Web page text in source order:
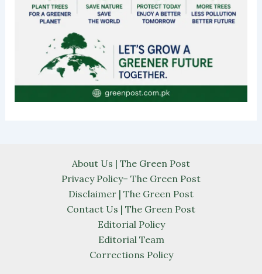
About Us | The Green Post
Privacy Policy– The Green Post
Disclaimer | The Green Post
Contact Us | The Green Post
Editorial Policy
Editorial Team
Corrections Policy